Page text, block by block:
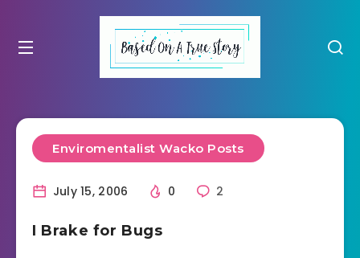
Enviromentalist Wacko Posts
July 15, 2006 0 2
I Brake for Bugs